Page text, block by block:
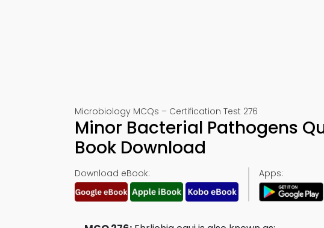
Microbiology MCQs – Certification Test 276
Minor Bacterial Pathogens
Book Download
Download eBook: Apps: